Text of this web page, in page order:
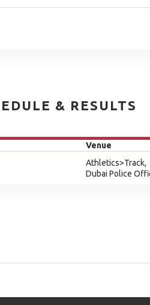
& RESULTS
Venue
Athletics>Track,
Dubai Police